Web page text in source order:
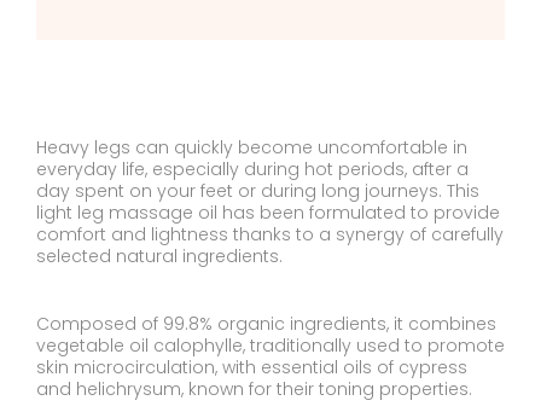
Heavy legs can quickly become uncomfortable in
everyday life, especially during hot periods, after a
day spent on your feet or during long journeys. This
light leg massage oil has been formulated to provide
comfort and lightness thanks to a synergy of carefully
selected natural ingredients.
Composed of 99.8% organic ingredients, it combines
vegetable oil calophylle, traditionally used to promote
skin microcirculation, with essential oils of cypress
and helichrysum, known for their toning properties.